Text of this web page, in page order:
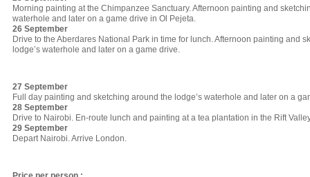
Morning painting at the Chimpanzee Sanctuary. Afternoon painting and
waterhole and later on a game drive in Ol Pejeta.
26 September
Drive to the Aberdares National Park in time for lunch. Afternoon painting and
lodge’s waterhole and later on a game drive.
27 September
Full day painting and sketching around the lodge’s waterhole and later on a
28 September
Drive to Nairobi. En-route lunch and painting at a tea plantation in the Rift
29 September
Depart Nairobi. Arrive London.